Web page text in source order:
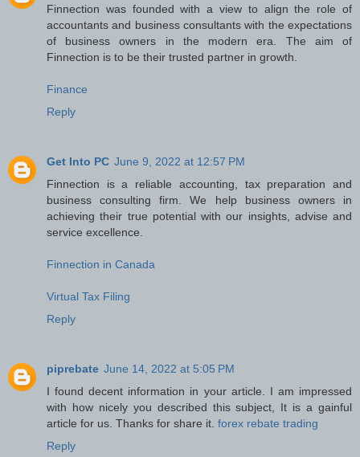
Finnection was founded with a view to align the role of
accountants and business consultants with the expectations
of business owners in the modern era. The aim of
Finnection is to be their trusted partner in growth.
Finance
Reply
Get Into PC June 9, 2022 at 12:57 PM
Finnection is a reliable accounting, tax preparation and
business consulting firm. We help business owners in
achieving their true potential with our insights, advise and
service excellence.
Finnection in Canada
Virtual Tax Filing
Reply
piprebate June 14, 2022 at 5:05 PM
I found decent information in your article. I am impressed
with how nicely you described this subject, It is a gainful
article for us. Thanks for share it. forex rebate trading
Reply